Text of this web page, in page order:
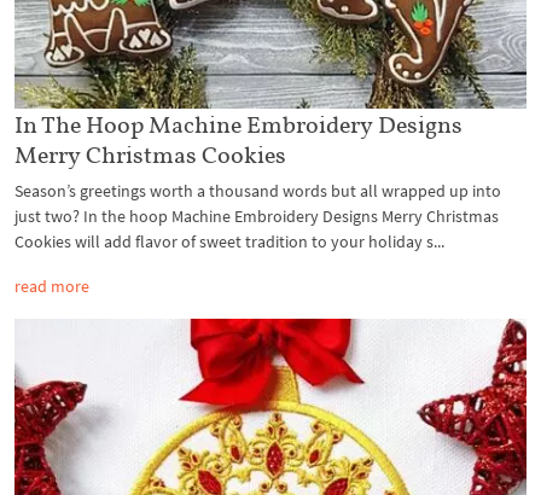
In The Hoop Machine Embroidery Designs
Merry Christmas Cookies
Season’s greetings worth a thousand words but all wrapped up into
just two? In the hoop Machine Embroidery Designs Merry Christmas
Cookies will add flavor of sweet tradition to your holiday s...
read more